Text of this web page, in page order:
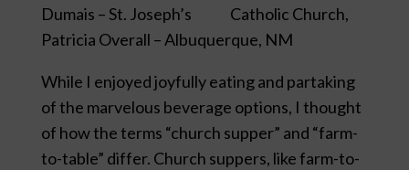
Dumais – St. Joseph’s Catholic Church,
Patricia Overall – Albuquerque, NM
While I enjoyed joyfully eating and partaking
of the marvelous beverage options, I thought
of how the terms “church supper” and “farm-
to-table” differ. Church suppers, like farm-to-